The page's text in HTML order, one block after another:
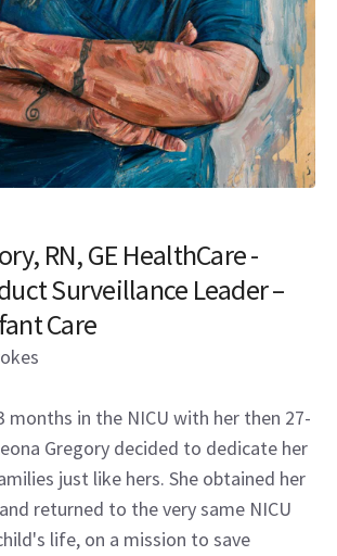
RN, GE HealthCare -
Surveillance Leader –
Care
months in the NICU with her then 27-
Gregory decided to dedicate her
just like hers. She obtained her
returned to the very same NICU
life, on a mission to save